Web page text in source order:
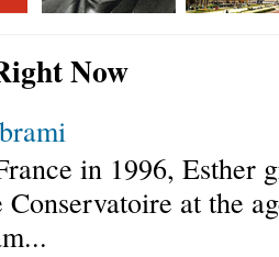
Now
in 1996, Esther
Conservatoire at the